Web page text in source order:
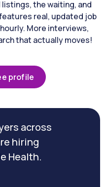
the waiting, and
real, updated job
More interviews,
that actually moves!
profile
across
hiring
Health.